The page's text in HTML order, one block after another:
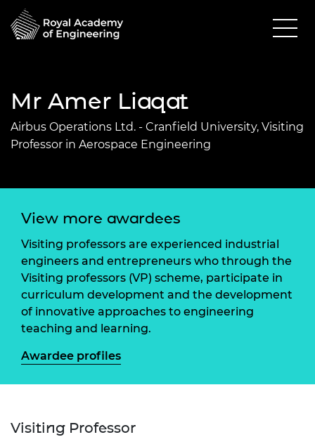
Mr Amer Liaqat
Airbus Operations Ltd. - Cranfield University, Visiting
Professor in Aerospace Engineering
View more awardees
Visiting professors are experienced industrial
engineers and entrepreneurs who through the
Visiting professors (VP) scheme, participate in
curriculum development and the development
of innovative approaches to engineering
teaching and learning.
Awardee profiles
Visiting Professor